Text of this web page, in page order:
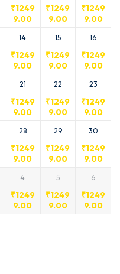
₹1249
9.00
₹1249
9.00
₹1249
9.00
14
₹1249
9.00
15
₹1249
9.00
16
₹1249
9.00
21
₹1249
9.00
22
₹1249
9.00
23
₹1249
9.00
28
₹1249
9.00
29
₹1249
9.00
30
₹1249
9.00
4
₹1249
9.00
5
₹1249
9.00
6
₹1249
9.00